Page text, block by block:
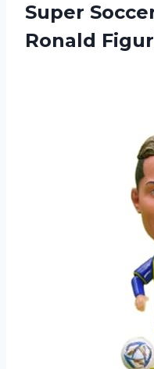
Super
Ronald